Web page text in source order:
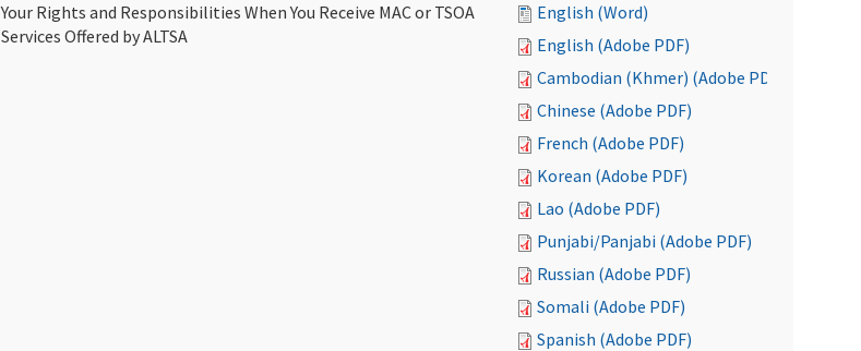
Your Rights and Responsibilities When You Receive MAC or TSOA
Services Offered by ALTSA
English (Word)
English (Adobe PDF)
Cambodian (Khmer) (Adobe PDF)
Chinese (Adobe PDF)
French (Adobe PDF)
Korean (Adobe PDF)
Lao (Adobe PDF)
Punjabi/Panjabi (Adobe PDF)
Russian (Adobe PDF)
Somali (Adobe PDF)
Spanish (Adobe PDF)